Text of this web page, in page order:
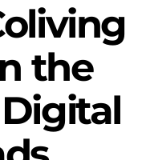
the